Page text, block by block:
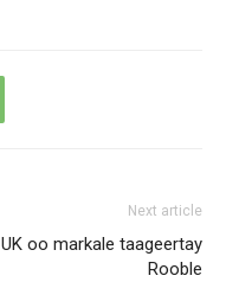
Next article
UK oo markale taageertay
Rooble